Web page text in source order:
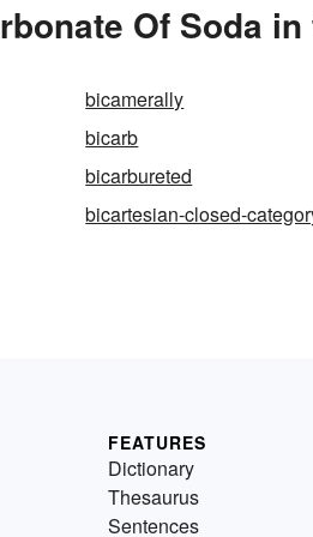
Of Soda
bicamerally
bicarb
bicarbureted
bicartesian-closed-
FEATURES
Dictionary
Thesaurus
Sentences